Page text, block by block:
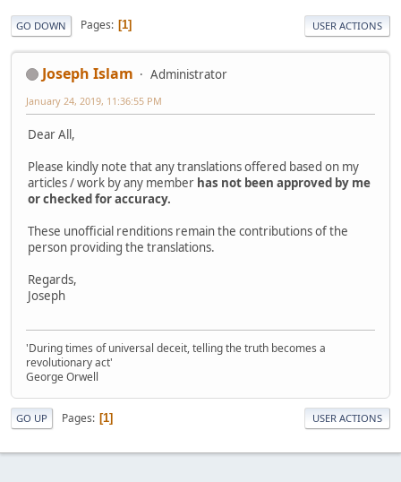
GO DOWN Pages 1 USER ACTIONS
Joseph Islam Administrator
January 24, 2019, 11:36:55 PM
Dear All,
Please kindly note that any translations offered based on my
articles / work by any member has not been approved by me
or checked for accuracy.
These unofficial renditions remain the contributions of the
person providing the translations.
Regards,
Joseph
'During times of universal deceit, telling the truth becomes a
revolutionary act'
George Orwell
GO UP Pages 1 USER ACTIONS